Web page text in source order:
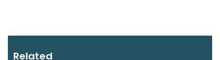
Related